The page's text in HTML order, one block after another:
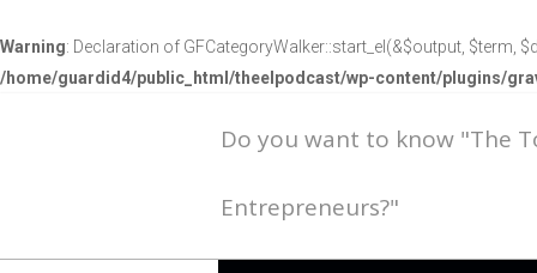
Warning: Declaration of GFCategoryWalker::start_el(&$output, $term,
/home/guardid4/public_html/theelpodcast/wp-content/plugins/
Do you want to know "The
Entrepreneurs?"